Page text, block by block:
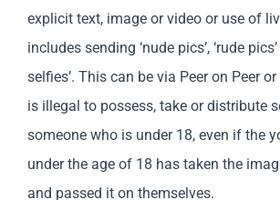
explicit text, image or video or use of
includes sending ‘nude pics’, ‘rude
selfies’. This can be via Peer on Peer
is illegal to possess, take or distribute
someone who is under 18, even if the
under the age of 18 has taken the
and passed it on themselves.